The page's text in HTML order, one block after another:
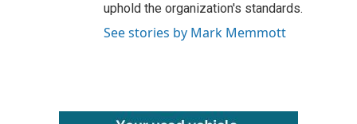
uphold the organization's standards.
See stories by Mark Memmott